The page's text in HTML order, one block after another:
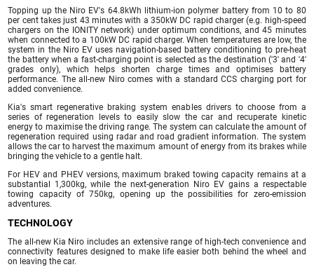
Topping up the Niro EV's 64.8kWh lithium-ion polymer battery from 10 to 80
per cent takes just 43 minutes with a 350kW DC rapid charger (e.g. high-speed
chargers on the IONITY network) under optimum conditions, and 45 minutes
when connected to a 100kW DC rapid charger. When temperatures are low, the
system in the Niro EV uses navigation-based battery conditioning to pre-heat
the battery when a fast-charging point is selected as the destination ('3' and '4'
grades only), which helps shorten charge times and optimises battery
performance. The all-new Niro comes with a standard CCS charging port for
added convenience.
Kia's smart regenerative braking system enables drivers to choose from a
series of regeneration levels to easily slow the car and recuperate kinetic
energy to maximise the driving range. The system can calculate the amount of
regeneration required using radar and road gradient information. The system
allows the car to harvest the maximum amount of energy from its brakes while
bringing the vehicle to a gentle halt.
For HEV and PHEV versions, maximum braked towing capacity remains at a
substantial 1,300kg, while the next-generation Niro EV gains a respectable
towing capacity of 750kg, opening up the possibilities for zero-emission
adventures.
TECHNOLOGY
The all-new Kia Niro includes an extensive range of high-tech convenience and
connectivity features designed to make life easier both behind the wheel and
on leaving the car.